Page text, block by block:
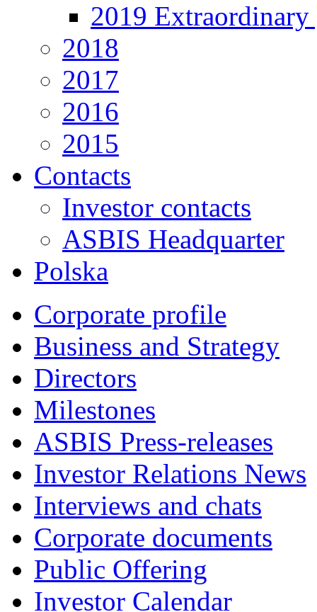
2019 Extraordinary
2018
2017
2016
2015
Contacts
Investor contacts
ASBIS Headquarter
Polska
Corporate profile
Business and Strategy
Directors
Milestones
ASBIS Press-releases
Investor Relations News
Interviews and chats
Corporate documents
Public Offering
Investor Calendar